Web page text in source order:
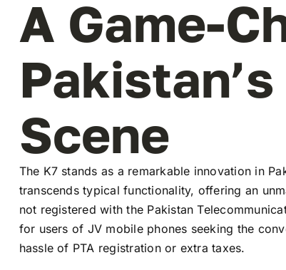
A Game-
Scene
The K7 stands as a remarkable innovation in
transcends typical functionality, offering an
not registered with the Pakistan
for users of JV mobile phones seeking the
hassle of PTA registration or extra taxes.